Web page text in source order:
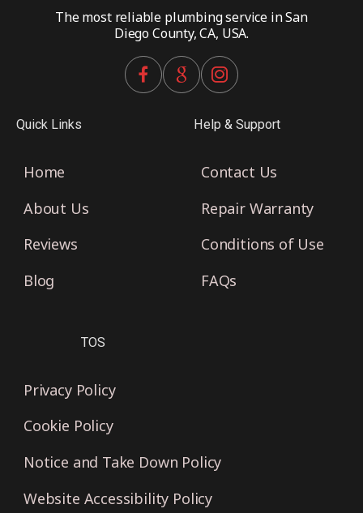
The most reliable plumbing service in San
Diego County, CA, USA.
Quick Links
Home
About Us
Reviews
Blog
Help & Support
Contact Us
Repair Warranty
Conditions of Use
FAQs
TOS
Privacy Policy
Cookie Policy
Notice and Take Down Policy
Website Accessibility Policy